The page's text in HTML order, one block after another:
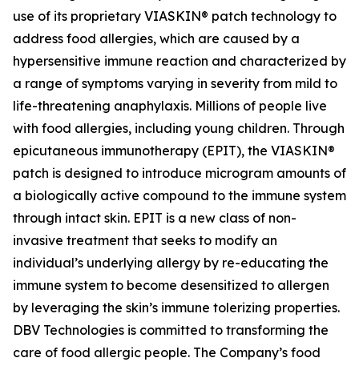
use of its proprietary VIASKIN® patch technology to
address food allergies, which are caused by a
hypersensitive immune reaction and characterized by
a range of symptoms varying in severity from mild to
life-threatening anaphylaxis. Millions of people live
with food allergies, including young children. Through
epicutaneous immunotherapy (EPIT), the VIASKIN®
patch is designed to introduce microgram amounts of
a biologically active compound to the immune system
through intact skin. EPIT is a new class of non-
invasive treatment that seeks to modify an
individual’s underlying allergy by re-educating the
immune system to become desensitized to allergen
by leveraging the skin’s immune tolerizing properties.
DBV Technologies is committed to transforming the
care of food allergic people. The Company’s food